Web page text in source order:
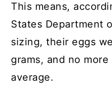
This means,
States Department
sizing, their eggs
grams, and no
average.